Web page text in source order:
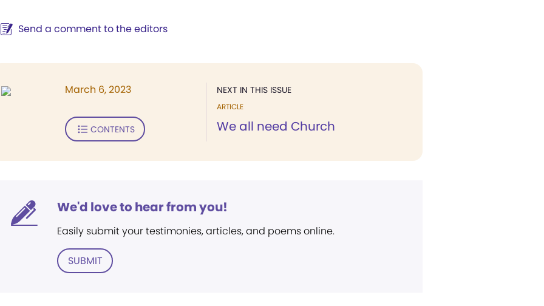
Send a comment to the editors
NEXT IN THIS ISSUE
ARTICLE
We all need Church
March 6, 2023
CONTENTS
We'd love to hear from you!
Easily submit your testimonies, articles, and poems online.
SUBMIT